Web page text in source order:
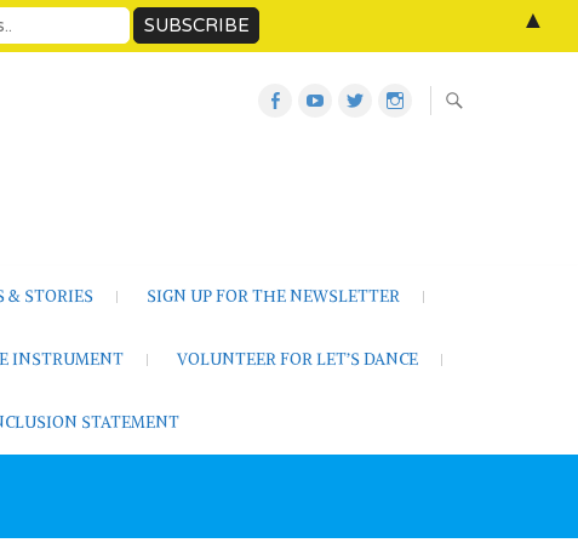
Let’s
Let’s
Twitter
& STORIES SIGN UP FOR THE NEWSLETTER
INSTRUMENT VOLUNTEER FOR LET’S DANCE
STATEMENT
▲